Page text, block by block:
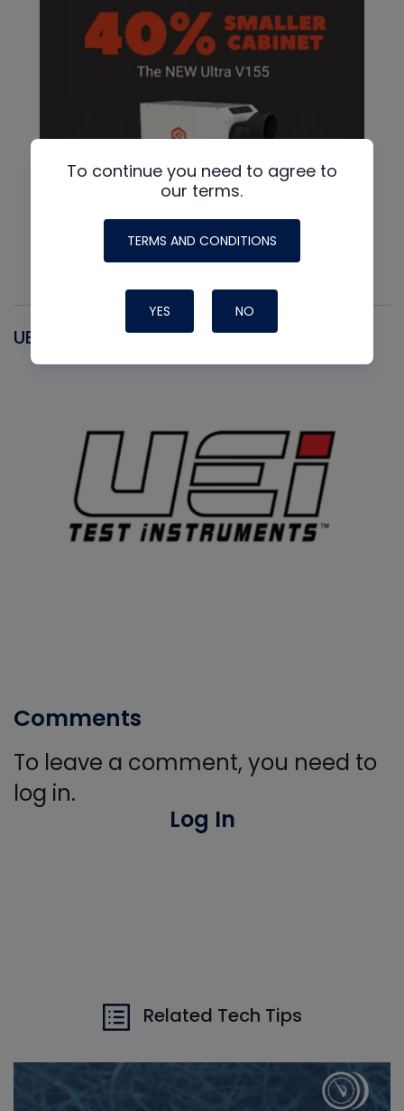
UEI
Comments
To leave a comment, you need to
log in.
Log In
Related Tech Tips
To continue you need to agree to
our terms.
TERMS AND CONDITIONS
YES NO